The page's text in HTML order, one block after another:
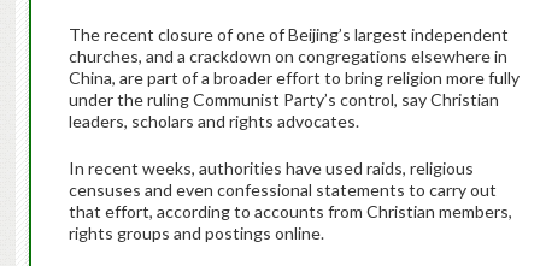
The recent closure of one of Beijing’s largest independent
churches, and a crackdown on congregations elsewhere in
China, are part of a broader effort to bring religion more fully
under the ruling Communist Party’s control, say Christian
leaders, scholars and rights advocates.
In recent weeks, authorities have used raids, religious
censuses and even confessional statements to carry out
that effort, according to accounts from Christian members,
rights groups and postings online.